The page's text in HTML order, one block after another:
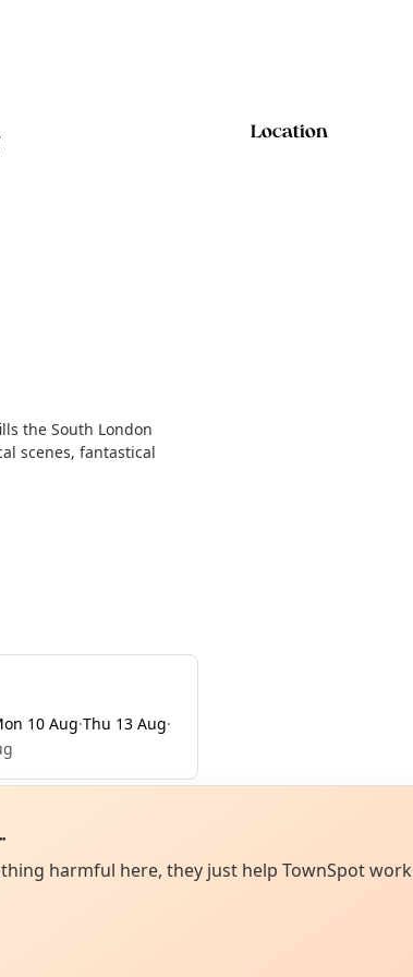
the South London
scenes, fantastical
10 Aug·Thu 13 Aug·
Location
around here, huh?
town →
harmful here, they just help TownSpot work